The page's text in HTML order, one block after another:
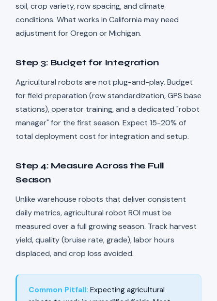
soil, crop variety, row spacing, and climate
conditions. What works in California may need
adjustment for Oregon or Michigan.
Step 3: Budget for Integration
Agricultural robots are not plug-and-play. Budget
for field preparation (row standardization, GPS base
stations), operator training, and a dedicated "robot
manager" for the first season. Expect 15-20% of
total deployment cost for integration and setup.
Step 4: Measure Across the Full
Season
Unlike warehouse robots that deliver consistent
daily metrics, agricultural robot ROI must be
measured over a full growing season. Track harvest
yield, quality (bruise rate, grade), labor hours
displaced, and crop loss avoided.
Common Pitfall: Expecting agricultural